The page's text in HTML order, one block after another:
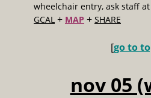
wheelchair entry, ask staff
GCAL + MAP + SHARE
[go to
nov 05